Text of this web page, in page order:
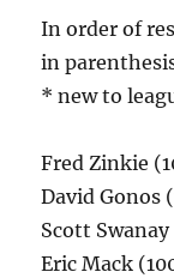
In order of
in
* new to
Fred Zinkie
David Gonos
Scott Swanay
Eric Mack